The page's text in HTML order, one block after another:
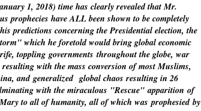
1, 2018) time has clearly revealed that Mr.
prophecies have ALL been shown to be completely
predictions concerning the Presidential election, the
which he foretold would bring global economic
topplinggovernments throughout the globe, war
with the mass conversion of most Muslims,
andgeneralizedglobal chaos resulting in 26
with the miraculous "Rescue"apparition of
to all of humanity, all of which wasprophesiedby